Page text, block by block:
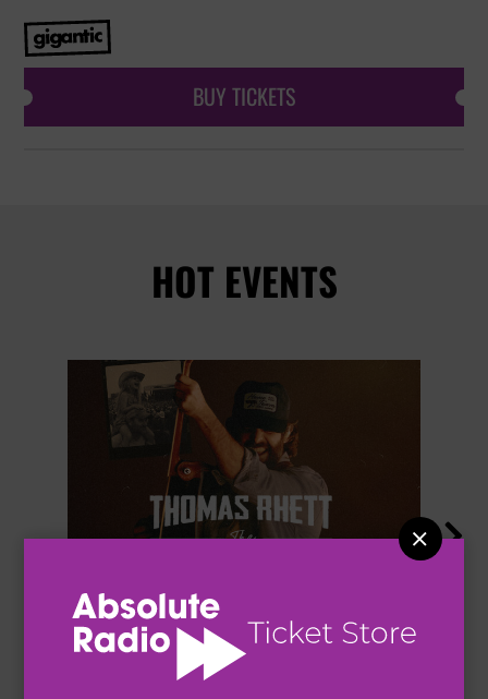

BUY TICKETS
HOT EVENTS
THOMAS RHETT
